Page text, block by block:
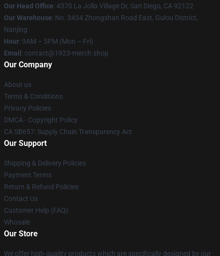
Our Head Office: 4370 La Jolla Village Dr, San Diego, CA 92122
Our Warehouse: No. 3434 Zhongshan Road East, Gulou District,
Nanjing
Hour: 9AM – 5PM (Mon – Fri)
Email : contact@1923-merch.shop
Our Company
About us
Terms & Conditions
Privacy Policies
DMCA - Copyright Policy
CA SB657: Supply Chain Transparency Act
Our Support
Shipping & Delivery Policies
Payment Terms
Return & Refund Policies
Contact Us
Customer Help (FAQ)
Whosale
Our Store
We offer high-quality products which are specifically designed by our